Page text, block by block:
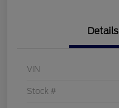
Details
VIN
Stock #